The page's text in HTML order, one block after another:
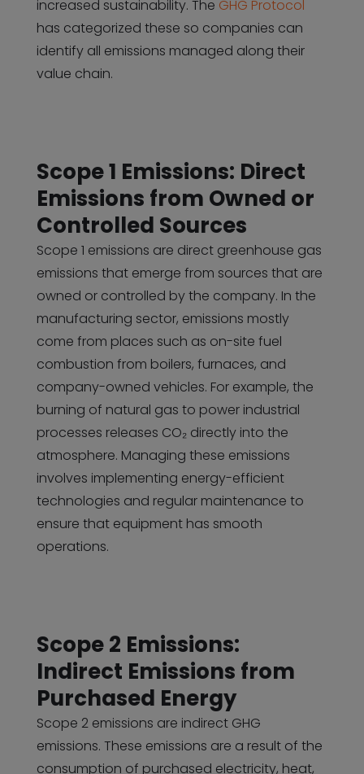
increased sustainability. The GHG Protocol
has categorized these so companies can
identify all emissions managed along their
value chain.
Scope 1 Emissions: Direct
Emissions from Owned or
Controlled Sources
Scope 1 emissions are direct greenhouse gas
emissions that emerge from sources that are
owned or controlled by the company. In the
manufacturing sector, emissions mostly
come from places such as on-site fuel
combustion from boilers, furnaces, and
company-owned vehicles. For example, the
burning of natural gas to power industrial
processes releases CO₂ directly into the
atmosphere. Managing these emissions
involves implementing energy-efficient
technologies and regular maintenance to
ensure that equipment has smooth
operations.
Scope 2 Emissions:
Indirect Emissions from
Purchased Energy
Scope 2 emissions are indirect GHG
emissions. These emissions are a result of the
consumption of purchased electricity, heat,